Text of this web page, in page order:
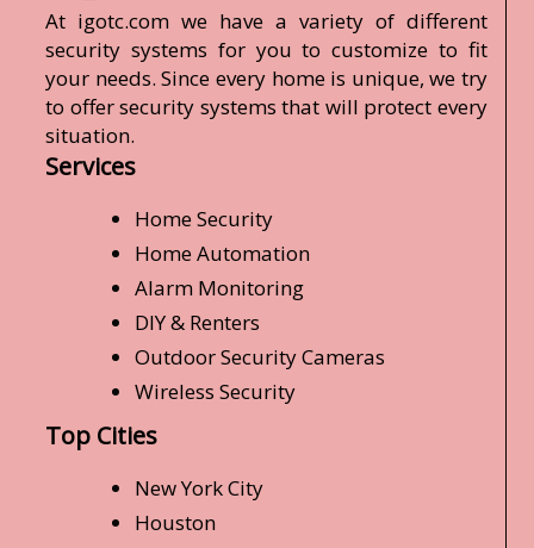
At igotc.com we have a variety of different
security systems for you to customize to fit
your needs. Since every home is unique, we try
to offer security systems that will protect every
situation.
Services
Home Security
Home Automation
Alarm Monitoring
DIY & Renters
Outdoor Security Cameras
Wireless Security
Top Cities
New York City
Houston